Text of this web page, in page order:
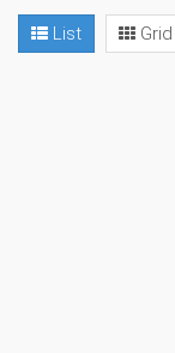
List Grid